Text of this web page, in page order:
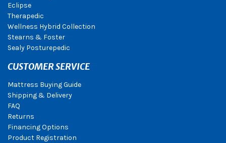
Eclipse
Therapedic
Wellness Hybrid Collection
Stearns & Foster
Sealy Posturepedic
CUSTOMER SERVICE
Mattress Buying Guide
Shipping & Delivery
FAQ
Returns
Financing Options
Product Registration